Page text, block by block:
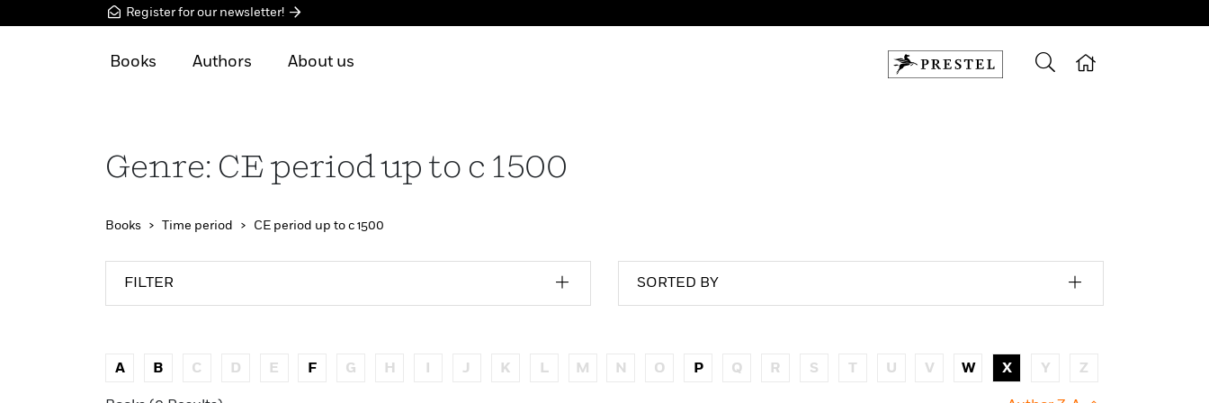
Register for our newsletter!
Books Authors About us
Genre: CE period up to c 1500
Books Time period CE period up to c 1500
FILTER SORTED BY
A B C D E F G H I J K L M N O P Q R S T U V W X Y Z